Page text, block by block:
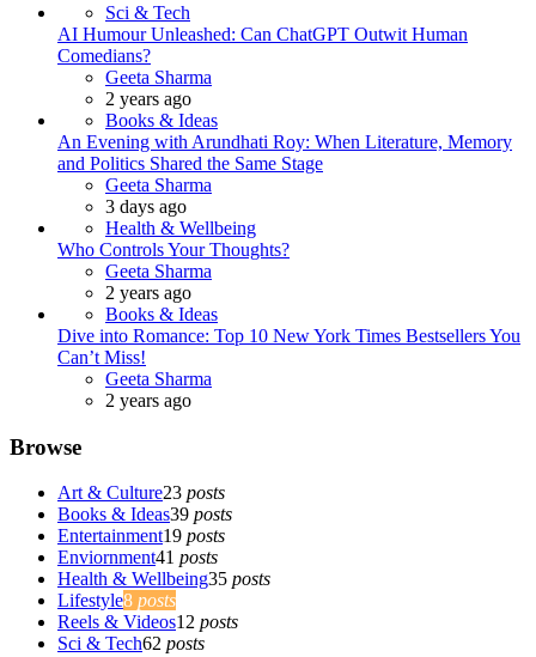
Sci & Tech
AI Humour Unleashed: Can ChatGPT Outwit Human
Comedians?
Posted
Geeta Sharma
2 years ago
Books & Ideas
An Evening with Arundhati Roy: When Literature, Memory
and Politics Shared the Same Stage
Posted
Geeta Sharma
3 days ago
Health & Wellbeing
Who Controls Your Thoughts?
Posted
Geeta Sharma
2 years ago
Books & Ideas
Dive into Romance: Top 10 New York Times Bestsellers You
Can’t Miss!
Posted
Geeta Sharma
2 years ago
Browse
Art & Culture23 posts
Books & Ideas39 posts
Entertainment19 posts
Enviornment41 posts
Health & Wellbeing35 posts
Lifestyle8 posts
Reels & Videos12 posts
Sci & Tech62 posts